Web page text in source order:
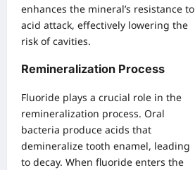
enhances the mineral’s resistance to
acid attack, effectively lowering the
risk of cavities.
Remineralization Process
Fluoride plays a crucial role in the
remineralization process. Oral
bacteria produce acids that
demineralize tooth enamel, leading
to decay. When fluoride enters the